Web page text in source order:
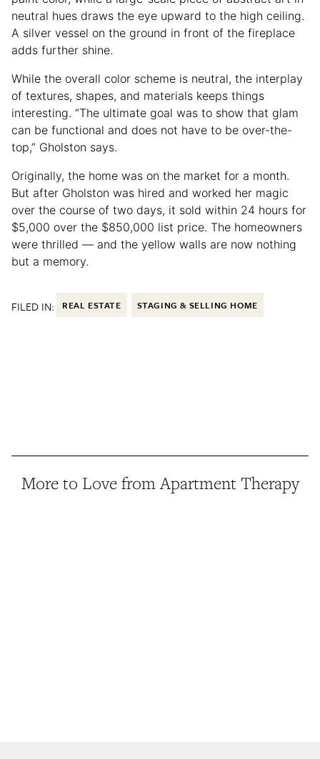
neutral hues draws the eye upward to the high ceiling.
A silver vessel on the ground in front of the fireplace
adds further shine.
While the overall color scheme is neutral, the interplay
of textures, shapes, and materials keeps things
interesting. “The ultimate goal was to show that glam
can be functional and does not have to be over-the-
top,” Gholston says.
Originally, the home was on the market for a month.
But after Gholston was hired and worked her magic
over the course of two days, it sold within 24 hours for
$5,000 over the $850,000 list price. The homeowners
were thrilled — and the yellow walls are now nothing
but a memory.
FILED IN: REAL ESTATE STAGING & SELLING HOME
More to Love from Apartment Therapy